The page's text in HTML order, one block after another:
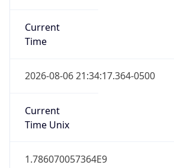
Current
Time
2026-08-06 21:34:17.364-0500
Current
Time Unix
1.786070057364E9